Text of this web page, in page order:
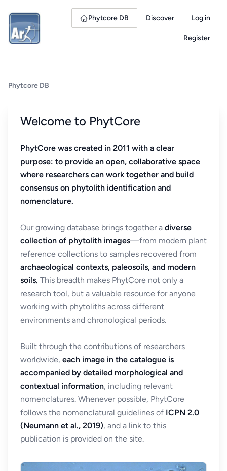
Phytcore DB Discover Log in
Register
Phytcore DB
Welcome to PhytCore
PhytCore was created in 2011 with a clear
purpose: to provide an open, collaborative space
where researchers can work together and build
consensus on phytolith identification and
nomenclature.
Our growing database brings together a diverse
collection of phytolith images—from modern plant
reference collections to samples recovered from
archaeological contexts, paleosoils, and modern
soils. This breadth makes PhytCore not only a
research tool, but a valuable resource for anyone
working with phytoliths across different
environments and chronological periods.
Built through the contributions of researchers
worldwide, each image in the catalogue is
accompanied by detailed morphological and
contextual information, including relevant
nomenclatures. Whenever possible, PhytCore
follows the nomenclatural guidelines of ICPN 2.0
(Neumann et al., 2019), and a link to this
publication is provided on the site.